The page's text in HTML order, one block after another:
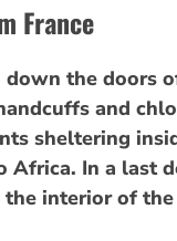
France
down the doors
and
sheltering
Africa. In a last
interior of